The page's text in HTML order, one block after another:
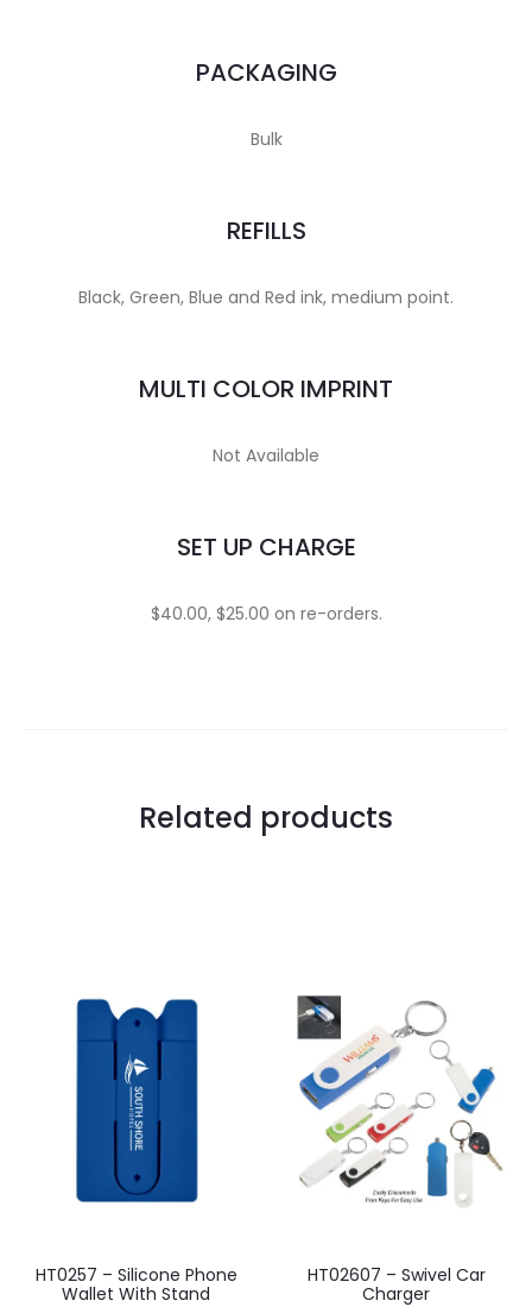
PACKAGING
Bulk
REFILLS
Black, Green, Blue and Red ink, medium point.
MULTI COLOR IMPRINT
Not Available
SET UP CHARGE
$40.00, $25.00 on re-orders.
Related products
HT0257 – Silicone Phone
Wallet With Stand
HT02607 – Swivel Car
Charger